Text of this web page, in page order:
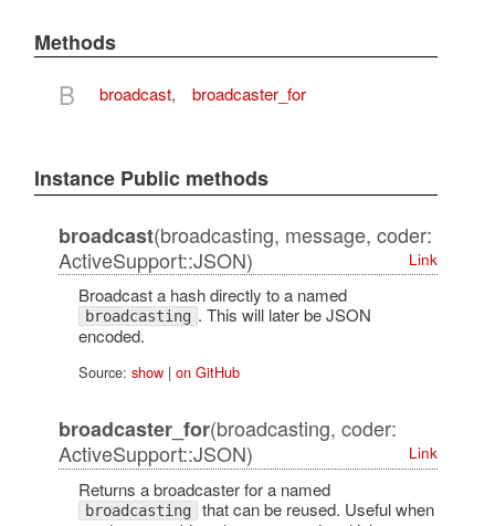
Methods
B broadcast, broadcaster_for
Instance Public methods
broadcast(broadcasting, message, coder:
ActiveSupport::JSON)
Link
Broadcast a hash directly to a named
broadcasting . This will later be JSON
encoded.
Source: show| on GitHub
broadcaster_for(broadcasting, coder:
ActiveSupport::JSON)
Link
Returns a broadcaster for a named
broadcasting that can be reused. Useful when